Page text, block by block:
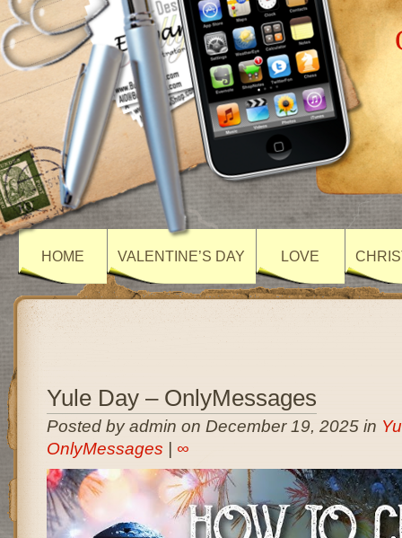
HOME VALENTINE’S DAY LOVE
Yule Day – OnlyMessages
Posted by admin on December 19, 2025 in
OnlyMessages
∞